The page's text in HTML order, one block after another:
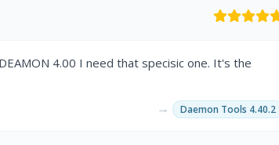
4.00 I need that specisic one. It's the
→ Daemon Tools 4.40.2